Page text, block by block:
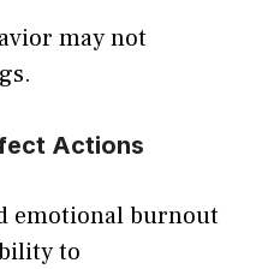
may not
Actions
emotional burnout
to